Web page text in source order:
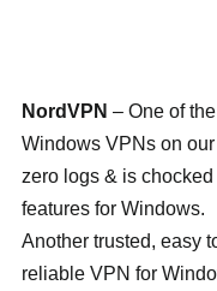
NordVPN – One of
Windows VPNs on
zero logs & is
features for Windows.
Another trusted, easy
reliable VPN for